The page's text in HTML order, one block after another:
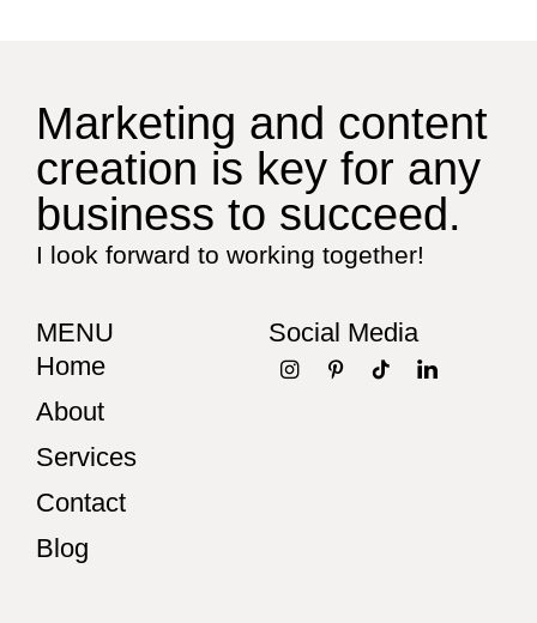
Marketing and content
creation is key for any
business to succeed.
I look forward to working together!
MENU
Home
About
Services
Contact
Blog
Social Media